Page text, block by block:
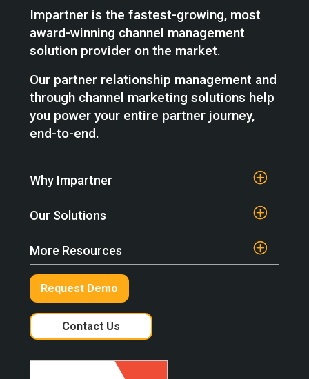
Impartner is the fastest-growing, most
award-winning channel management
solution provider on the market.
Our partner relationship management and
through channel marketing solutions help
you power your entire partner journey,
end-to-end.
Why Impartner
Our Solutions
More Resources
Request Demo
Contact Us